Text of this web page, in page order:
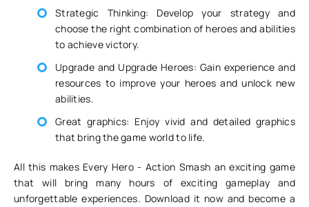
Strategic Thinking: Develop your strategy and
choose the right combination of heroes and abilities
to achieve victory.
Upgrade and Upgrade Heroes: Gain experience and
resources to improve your heroes and unlock new
abilities.
Great graphics: Enjoy vivid and detailed graphics
that bring the game world to life.
All this makes Every Hero - Action Smash an exciting game
that will bring many hours of exciting gameplay and
unforgettable experiences. Download it now and become a